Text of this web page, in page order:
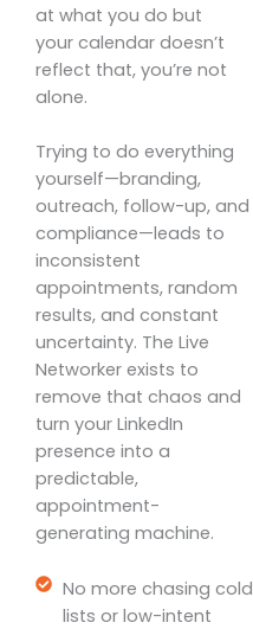
at what you do but
your calendar doesn’t
reflect that, you’re not
alone.
Trying to do everything
yourself—branding,
outreach, follow-up, and
compliance—leads to
inconsistent
appointments, random
results, and constant
uncertainty. The Live
Networker exists to
remove that chaos and
turn your LinkedIn
presence into a
predictable,
appointment-
generating machine.
No more chasing cold
lists or low-intent